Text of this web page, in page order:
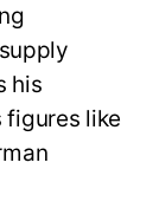
his
figures like